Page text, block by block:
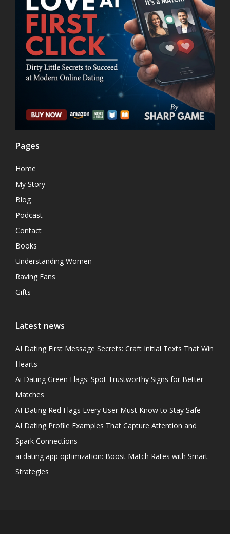
Pages
Home
My Story
Blog
Podcast
Contact
Books
Understanding Women
Raving Fans
Gifts
Latest news
AI Dating First Message Secrets: Craft Initial Texts That Win
Hearts
Ai Dating Green Flags: Spot Trustworthy Signs for Better
Matches
AI Dating Red Flags Every User Must Know to Stay Safe
AI Dating Profile Examples That Capture Attention and
Spark Connections
ai dating app optimization: Boost Match Rates with Smart
Strategies